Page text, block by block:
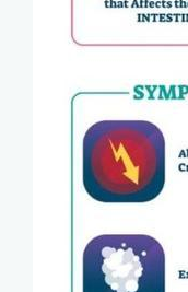
Blog
View Locations